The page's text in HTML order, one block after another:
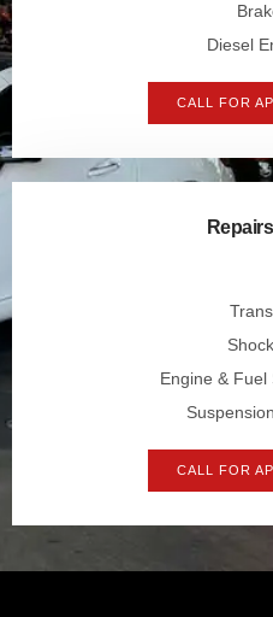
Diesel
CALL FOR
Repairs
Engine & Fuel
CALL FOR